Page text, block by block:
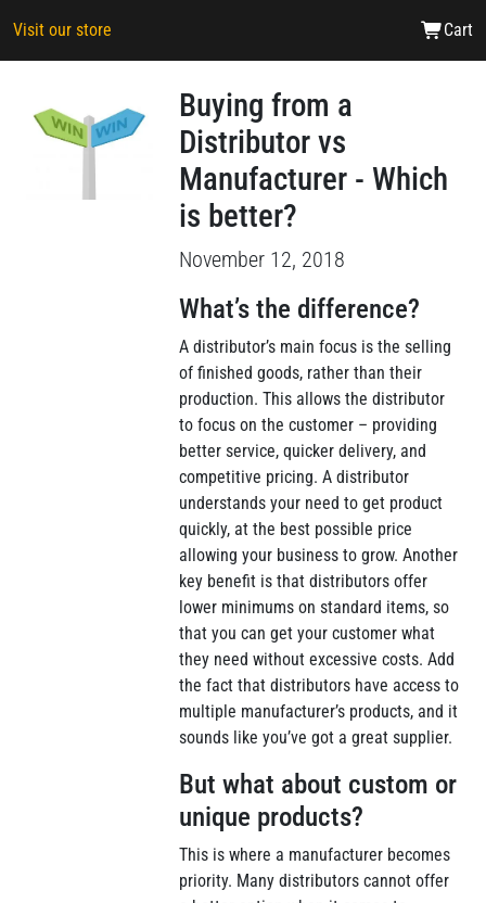
Visit our store Cart
Buying from a
Distributor vs
Manufacturer - Which
is better?
November 12, 2018
What’s the difference?
A distributor’s main focus is the selling
of finished goods, rather than their
production. This allows the distributor
to focus on the customer – providing
better service, quicker delivery, and
competitive pricing. A distributor
understands your need to get product
quickly, at the best possible price
allowing your business to grow. Another
key benefit is that distributors offer
lower minimums on standard items, so
that you can get your customer what
they need without excessive costs. Add
the fact that distributors have access to
multiple manufacturer’s products, and it
sounds like you’ve got a great supplier.
But what about custom or
unique products?
This is where a manufacturer becomes
priority. Many distributors cannot offer